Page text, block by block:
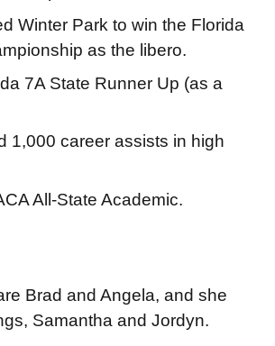
Winter Park to win the Florida
as the libero.
7A State Runner Up (as a
1,000 career assists in high
All-State Academic.
Brad and Angela, and she
Samantha and Jordyn.